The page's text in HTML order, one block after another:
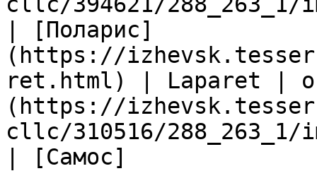
| [Поларис]
(https://
ret.html) | Laparet |
(https://
cllc/310516/
| [Самос]